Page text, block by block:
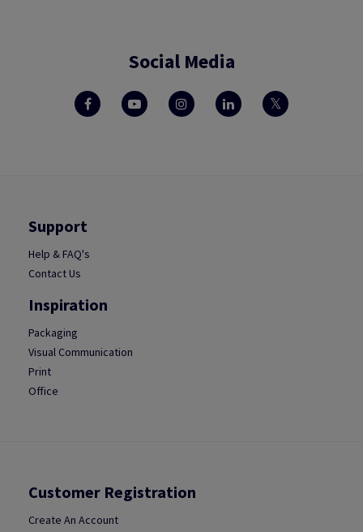
Social Media
Support
Help & FAQ's
Contact Us
Inspiration
Packaging
Visual Communication
Print
Office
Customer Registration
Create An Account